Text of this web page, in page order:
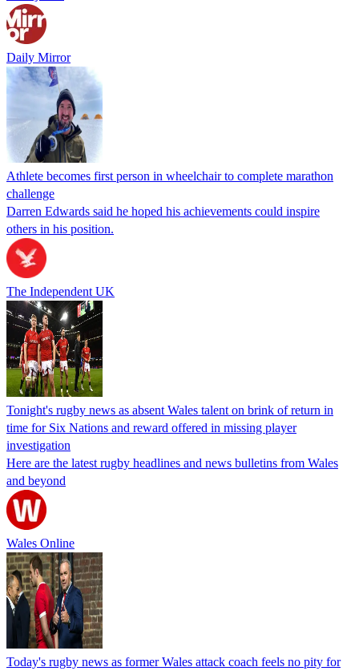
Daily Mirror
Athlete becomes first person in wheelchair to complete marathon
challenge
Darren Edwards said he hoped his achievements could inspire
others in his position.
The Independent UK
Tonight's rugby news as absent Wales talent on brink of return in
time for Six Nations and reward offered in missing player
investigation
Here are the latest rugby headlines and news bulletins from Wales
and beyond
Wales Online
Today's rugby news as former Wales attack coach feels no pity for